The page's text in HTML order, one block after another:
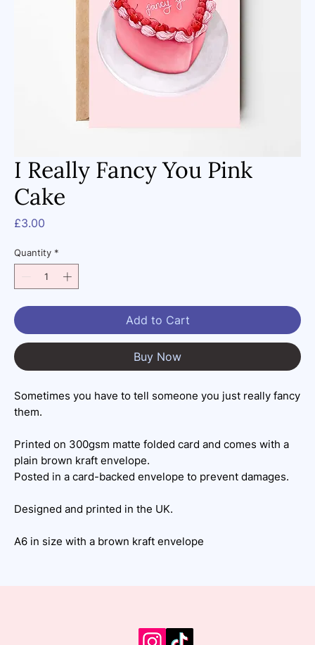
I Really Fancy You Pink
Cake
£3.00
Quantity *
Add to Cart
Buy Now
Sometimes you have to tell someone you just really fancy
them.
Printed on 300gsm matte folded card and comes with a
plain brown kraft envelope.
Posted in a card-backed envelope to prevent damages.
Designed and printed in the UK.
A6 in size with a brown kraft envelope